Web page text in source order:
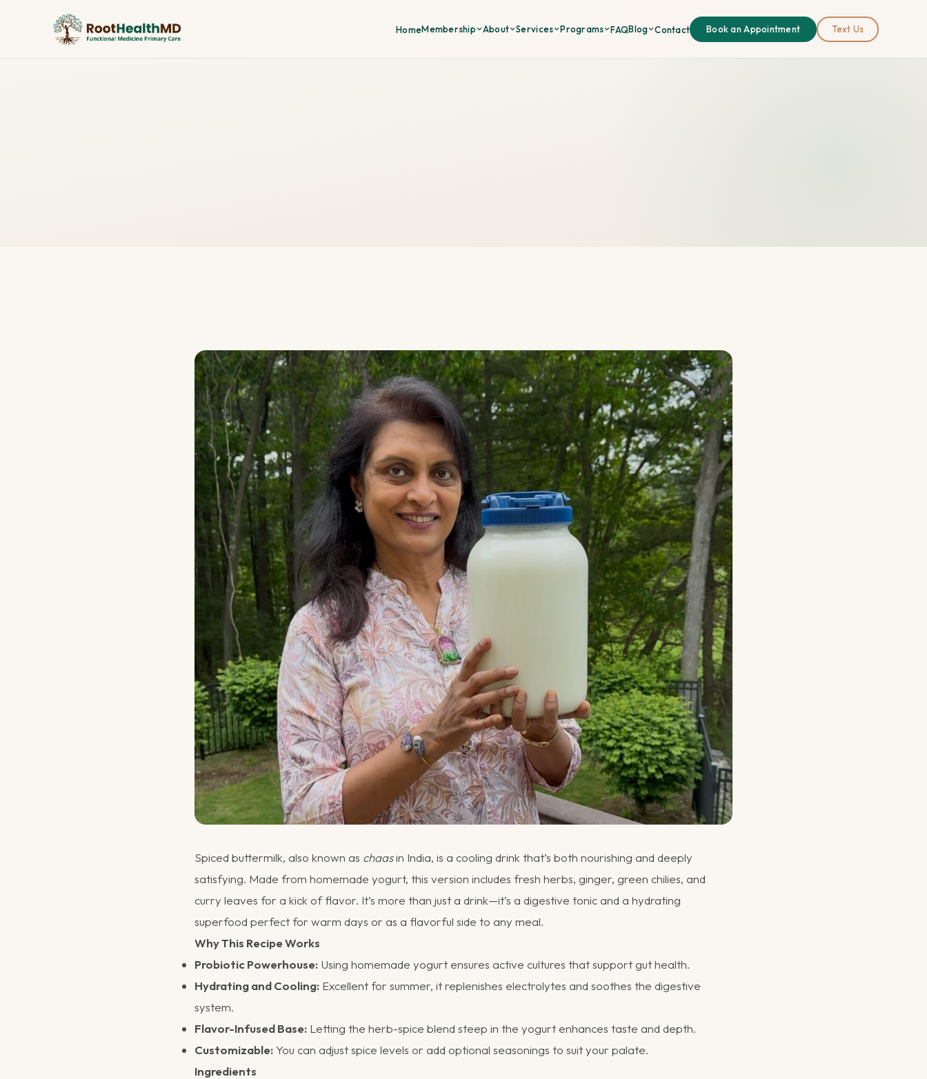
HomeMembership About Services Programs FAQBlog Contact Book an Appointment Text Us
Spiced buttermilk, also known as chaasin India, is a cooling drink that’s both nourishing and deeply
satisfying. Made from homemade yogurt, this version includes fresh herbs, ginger, green chilies, and
curry leaves for a kick of flavor. It’s more than just a drink—it’s a digestive tonic and a hydrating
superfood perfect for warm days or as a flavorful side to any meal.
Why This Recipe Works
Probiotic Powerhouse: Using homemade yogurt ensures active cultures that support gut health.
Hydrating and Cooling: Excellent for summer, it replenishes electrolytes and soothes the digestive
system.
Flavor-Infused Base: Letting the herb-spice blend steep in the yogurt enhances taste and depth.
Customizable:You can adjust spice levels or add optional seasonings to suit your palate.
Ingredients